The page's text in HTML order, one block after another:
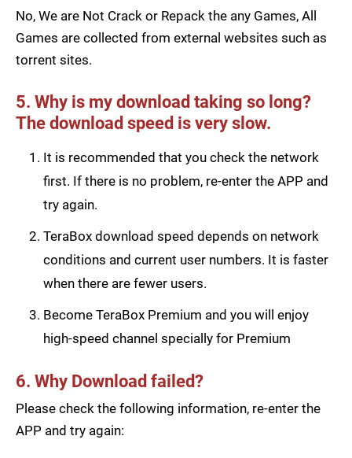
No, We are Not Crack or Repack the any Games, All
Games are collected from external websites such as
torrent sites.
5. Why is my download taking so long?
The download speed is very slow.
It is recommended that you check the network
first. If there is no problem, re-enter the APP and
try again.
TeraBox download speed depends on network
conditions and current user numbers. It is faster
when there are fewer users.
Become TeraBox Premium and you will enjoy
high-speed channel specially for Premium
6. Why Download failed?
Please check the following information, re-enter the
APP and try again: